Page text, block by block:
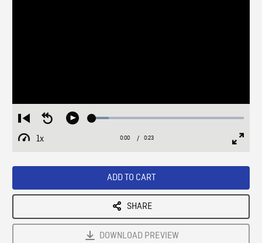
Restart
from
beginning
Seek
Play Loaded:
1x
Playback
Current
0:00 / Duration
0:23
ADD TO CART
SHARE
DOWNLOAD PREVIEW